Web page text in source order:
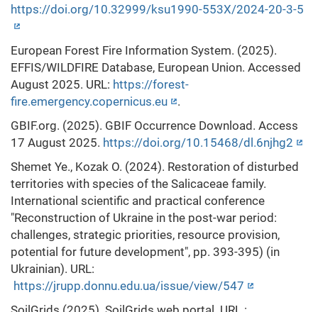
https://doi.org/10.32999/ksu1990-553X/2024-20-3-5
European Forest Fire Information System. (2025).
EFFIS/WILDFIRE Database, European Union. Accessed
August 2025. URL: https://forest-
fire.emergency.copernicus.eu
.
GBIF.org. (2025). GBIF Occurrence Download. Access
17 August 2025. https://doi.org/10.15468/dl.6njhg2
Shemet Ye., Kozak O. (2024). Restoration of disturbed
territories with species of the Salicaceae family.
International scientific and practical conference
"Reconstruction of Ukraine in the post-war period:
challenges, strategic priorities, resource provision,
potential for future development", pp. 393-395) (in
Ukrainian). URL:
https://jrupp.donnu.edu.ua/issue/view/547